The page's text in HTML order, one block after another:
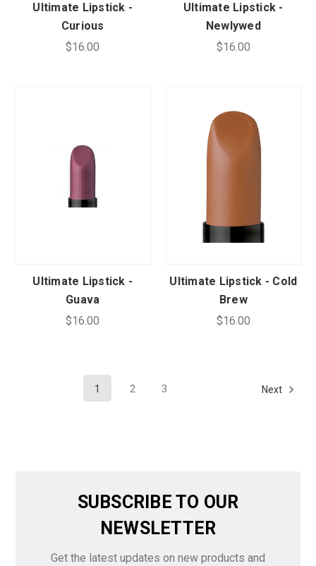
Ultimate Lipstick -
Curious
$16.00
Ultimate Lipstick -
Newlywed
$16.00
Ultimate Lipstick -
Guava
$16.00
Ultimate Lipstick - Cold
Brew
$16.00
1 2 3 Next
SUBSCRIBE TO OUR
NEWSLETTER
Get the latest updates on new products and